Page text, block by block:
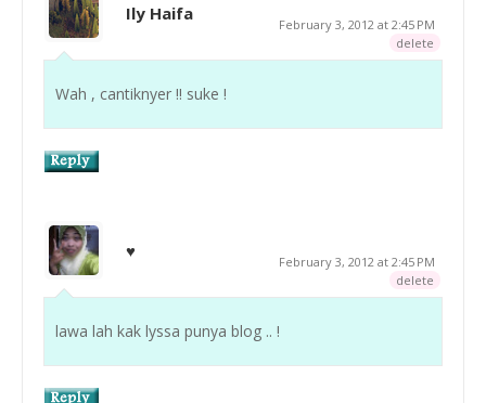
Ily Haifa
February 3, 2012 at 2:45 PM
delete
Wah , cantiknyer !! suke !
♥
February 3, 2012 at 2:45 PM
delete
lawa lah kak lyssa punya blog .. !